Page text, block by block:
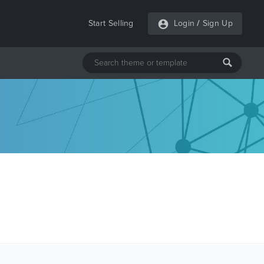
Start Selling Login / Sign Up